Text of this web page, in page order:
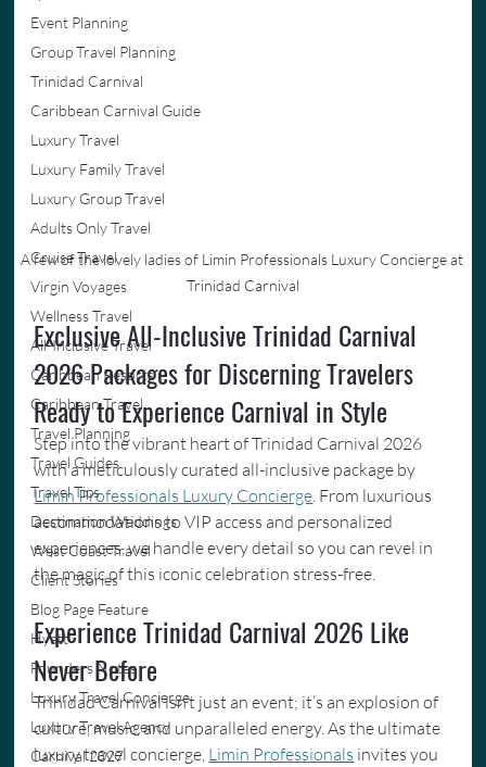
Event Planning
Group Travel Planning
Trinidad Carnival
Caribbean Carnival Guide
Luxury Travel
Luxury Family Travel
Luxury Group Travel
Adults Only Travel
Cruise Travel
Virgin Voyages
Wellness Travel
All-Inclusive Travel
Caribbean Resorts
Caribbean Travel
Travel Planning
Travel Guides
Travel Tips
Destination Weddings
West Coast Travel
Client Stories
Blog Page Feature
Hyatt
Founders Notes
Luxury Travel Concierge
Luxury Travel Agency
Carnival 2027
A few of the lovely ladies of Limin Professionals Luxury Concierge at
Trinidad Carnival
Exclusive All-Inclusive Trinidad Carnival
2026 Packages for Discerning Travelers
Ready to Experience Carnival in Style
Step into the vibrant heart of Trinidad Carnival 2026
with a meticulously curated all-inclusive package by
Limin Professionals Luxury Concierge . From luxurious
accommodations to VIP access and personalized
experiences, we handle every detail so you can revel in
the magic of this iconic celebration stress-free.
Experience Trinidad Carnival 2026 Like
Never Before
Trinidad Carnival isn’t just an event; it’s an explosion of
culture, music, and unparalleled energy. As the ultimate
luxury travel concierge, Limin Professionals invites you